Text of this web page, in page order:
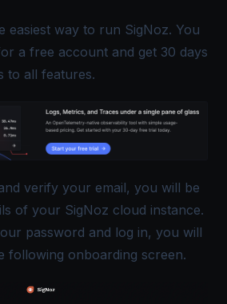
easiest way to run SigNoz. You
a free account and get 30 days
to all features.
verify your email, you will be
of your SigNoz cloud instance.
password and log in, you will
following onboarding screen.